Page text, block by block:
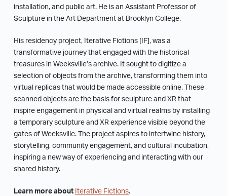
installation, and public art. He is an Assistant Professor of
Sculpture in the Art Department at Brooklyn College.
His residency project, Iterative Fictions [IF], was a
transformative journey that engaged with the historical
treasures in Weeksville’s archive. It sought to digitize a
selection of objects from the archive, transforming them into
virtual replicas that would be made accessible online. These
scanned objects are the basis for sculpture and XR that
inspire engagement in physical and virtual realms by installing
a temporary sculpture and XR experience visible beyond the
gates of Weeksville. The project aspires to intertwine history,
storytelling, community engagement, and cultural incubation,
inspiring a new way of experiencing and interacting with our
shared history.
Learn more about Iterative Fictions.